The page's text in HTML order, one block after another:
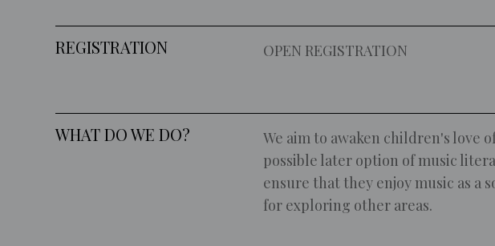
REGISTRATION OPEN REGISTRATION
WHAT DO WE DO?
We aim to awaken children's love
possible later option of music
ensure that they enjoy music as a
for exploring other areas.